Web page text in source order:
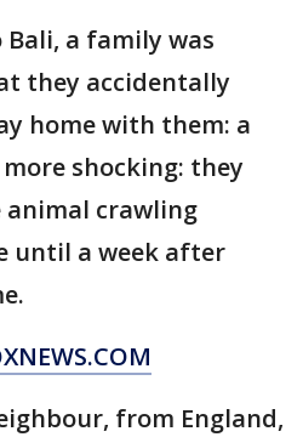
a family was
they accidentally
home with them: a
shocking: they
animal crawling
until a week after
from England,